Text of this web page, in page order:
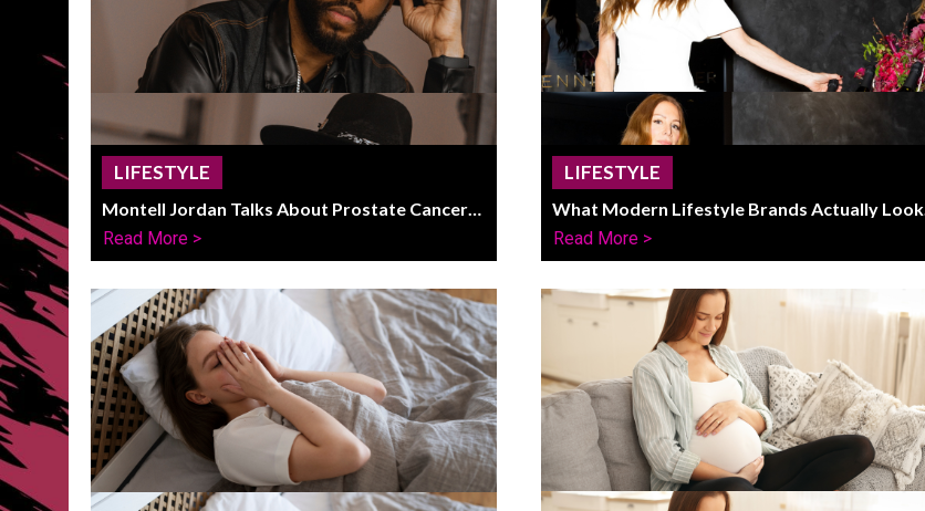
LIFESTYLE
Montell Jordan Talks About Prostate Cancer
Read More >
LIFESTYLE
What Modern Lifestyle Brands Actually Look
Read More >